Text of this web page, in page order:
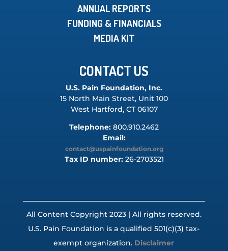
ANNUAL REPORTS
FUNDING & FINANCIALS
MEDIA KIT
CONTACT US
U.S. Pain Foundation, Inc.
15 North Main Street, Unit 100
West Hartford, CT 06107
Telephone: 800.910.2462
Email:
contact@uspainfoundation.org
Tax ID number:26-2703521
All Content Copyright 2023 | All rights reserved.
U.S. Pain Foundation is a qualified 501(c)(3) tax-
exempt organization. Disclaimer